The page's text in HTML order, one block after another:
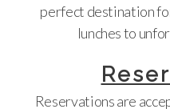
perfect destination
lunches to
Reservations are